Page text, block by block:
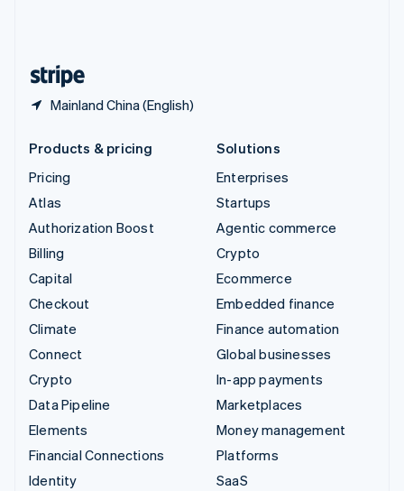
Mainland China (English)
Products & pricing
Pricing
Atlas
Authorization Boost
Billing
Capital
Checkout
Climate
Connect
Crypto
Data Pipeline
Elements
Financial Connections
Identity
Solutions
Enterprises
Startups
Agentic commerce
Crypto
Ecommerce
Embedded finance
Finance automation
Global businesses
In-app payments
Marketplaces
Money management
Platforms
SaaS